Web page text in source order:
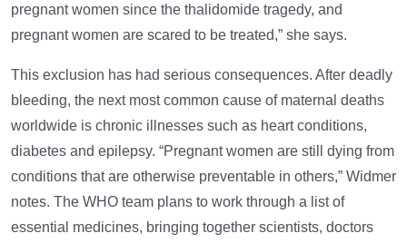
pregnant women since the thalidomide tragedy, and
pregnant women are scared to be treated,” she says.
This exclusion has had serious consequences. After deadly
bleeding, the next most common cause of maternal deaths
worldwide is chronic illnesses such as heart conditions,
diabetes and epilepsy. “Pregnant women are still dying from
conditions that are otherwise preventable in others,” Widmer
notes. The WHO team plans to work through a list of
essential medicines, bringing together scientists, doctors